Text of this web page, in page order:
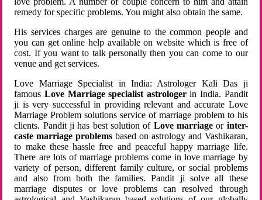
remedy for specific problems. You might also obtain the same.
His services charges are genuine to the common people and
you can get online help available on website which is free of
cost. If you want to talk personally then you can come to our
venue and get services.
Love Marriage Specialist in India: Astrologer Kali Das ji
famousLove Marriage specialist astrologerin India. Pandit
ji is very successful in providing relevant and accurate Love
Marriage Problem solutions service of marriage problem to his
clients. Pandit ji has best solution of Love marriageor inter-
caste marriage problems based on astrology and Vashikaran,
to make these hassle free and peaceful happy marriage life.
There are lots of marriage problems come in love marriage by
variety of person, different family culture, or social problems
and also from both the families. Pandit ji solve all these
marriage disputes or love problems can resolved through